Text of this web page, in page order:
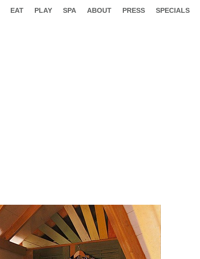
EAT PLAY SPA ABOUT PRESS SPECIALS